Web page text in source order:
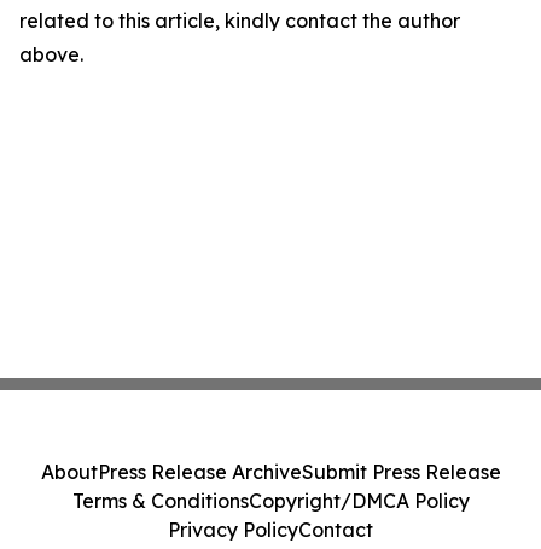
related to this article, kindly contact the author
above.
AboutPress Release ArchiveSubmit Press Release
Terms & ConditionsCopyright/DMCA Policy
Privacy PolicyContact